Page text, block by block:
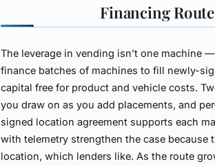
Financing
The leverage in vending isn’t one machine
finance batches of machines to fill newly-
capital free for product and vehicle costs.
you draw on as you add placements, and
signed location agreement supports each
with telemetry strengthen the case because
location, which lenders like. As the route